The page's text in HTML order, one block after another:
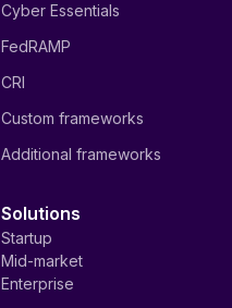
Cyber Essentials
FedRAMP
CRI
Custom frameworks
Additional frameworks
Solutions
Startup
Mid-market
Enterprise